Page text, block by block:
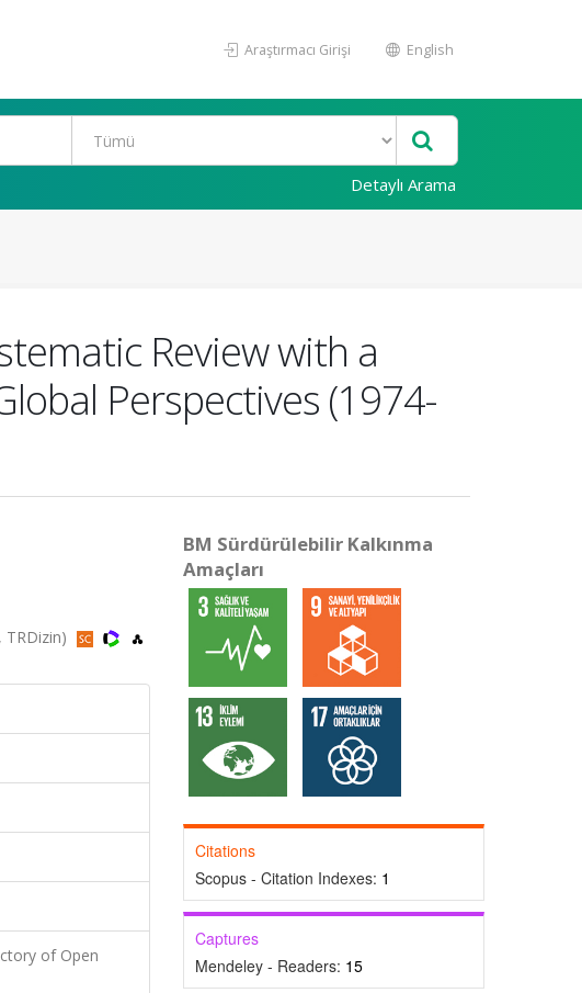
Araştırmacı Girişi English
Detaylı Arama
Review with a
Perspectives (1974-
TRDizin)
of Open
BM Sürdürülebilir Kalkınma
Amaçları
Citations
Scopus - Citation Indexes: 1
Captures
Mendeley - Readers: 15